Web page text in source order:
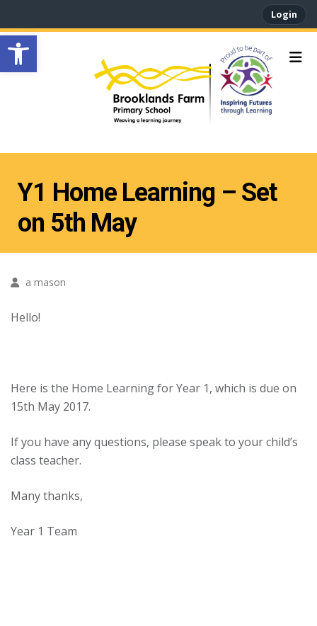
Open toolbar
Login
Y1 Home Learning – Set
on 5th May
a mason
Hello!
Here is the Home Learning for Year 1, which is due on
15th May 2017.
If you have any questions, please speak to your child’s
class teacher.
Many thanks,
Year 1 Team